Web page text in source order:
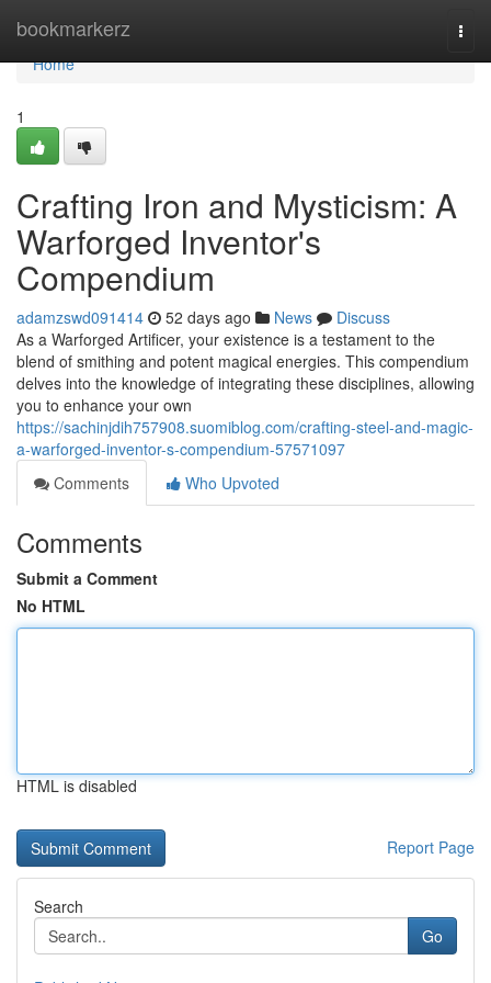
bookmarkerz
Home
Home
1
Crafting Iron and Mysticism: A
Warforged Inventor's
Compendium
adamzswd091414 52 days ago News
Discuss
As a Warforged Artificer, your existence is a testament to the
blend of smithing and potent magical energies. This compendium
delves into the knowledge of integrating these disciplines, allowing
you to enhance your own
https://sachinjdih757908.suomiblog.com/crafting-steel-and-magic-
a-warforged-inventor-s-compendium-57571097
Comments
Who Upvoted
Comments
Submit a Comment
No HTML
HTML is disabled
Report Page
Search
Go